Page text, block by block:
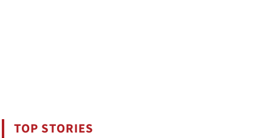
TOP STORIES